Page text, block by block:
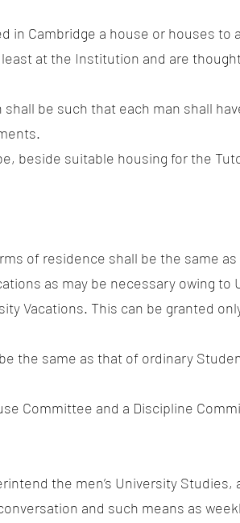
in Cambridge a house or houses
at the Institution and are
shall be such that each man shall
beside suitable housing for the
of residence shall be the same
as may be necessary owing
Vacations. This can be granted
the same as that of ordinary
Committee and a Discipline
the men’s University
and such means as